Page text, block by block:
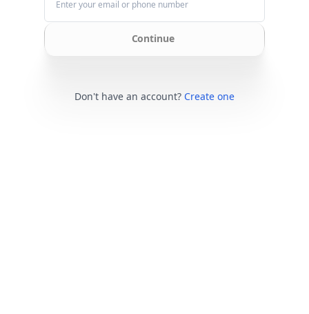
Continue
Don't have an account? Create one